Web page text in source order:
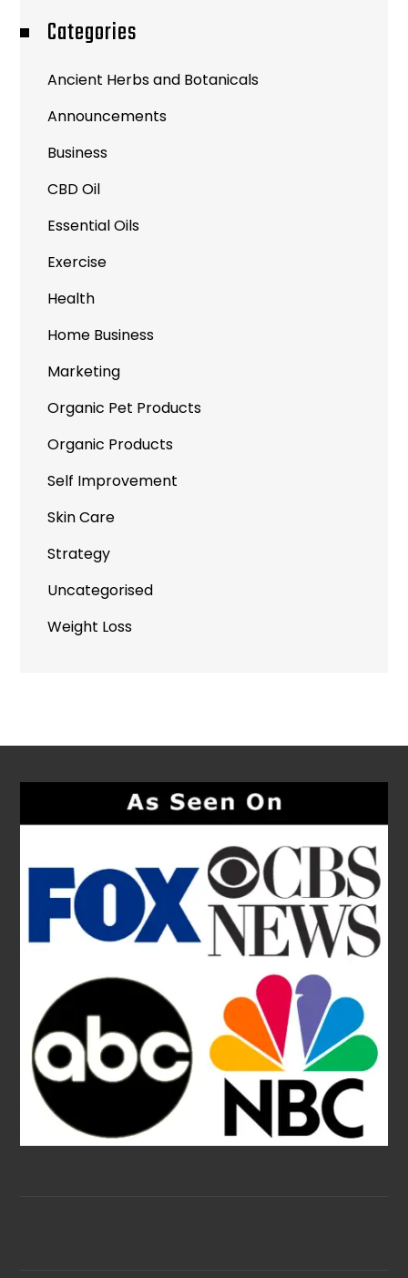
Categories
Ancient Herbs and Botanicals
Announcements
Business
CBD Oil
Essential Oils
Exercise
Health
Home Business
Marketing
Organic Pet Products
Organic Products
Self Improvement
Skin Care
Strategy
Uncategorised
Weight Loss